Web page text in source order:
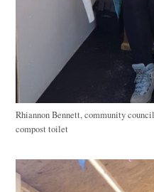
Rhiannon Bennett, community
compost toilet